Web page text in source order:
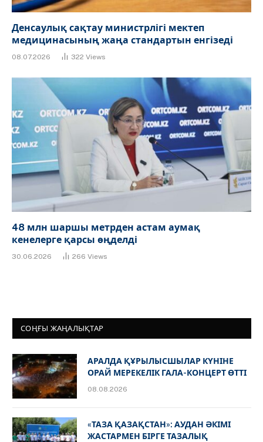
Денсаулық сақтау министрлігі мектеп
медицинасының жаңа стандартын енгізеді
08.07.2026 322 Views
48 млн шаршы метрден астам аумақ
кенелерге қарсы өңделді
30.06.2026 266 Views
СОҢҒЫ ЖАҢАЛЫҚТАР
АРАЛДА ҚҰРЫЛЫСШЫЛАР КҮНІНЕ
ОРАЙ МЕРЕКЕЛІК ГАЛА-КОНЦЕРТ ӨТТІ
08.08.2026
«ТАЗА ҚАЗАҚСТАН»: АУДАН ӘКІМІ
ЖАСТАРМЕН БІРГЕ ТАЗАЛЫҚ